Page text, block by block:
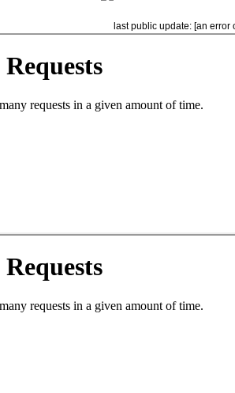
last public update: [an